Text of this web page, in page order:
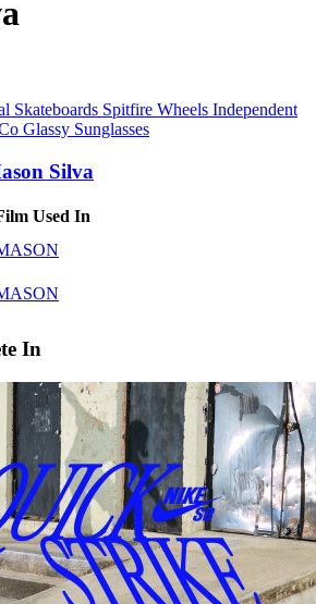
Skateboards Spitfire Wheels Independent
Glassy Sunglasses
Silva
Used In
In